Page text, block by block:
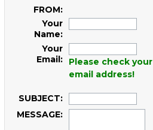
FROM:
Your
Name:
Your
Email:
Please check your
email address!
SUBJECT:
MESSAGE: